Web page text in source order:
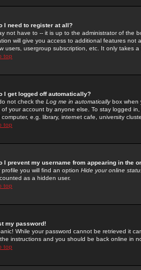
I need to register at all?
not have to -- it is up to the administrator of the
will give you access to additional features not
users, usergroup subscription, etc. It only takes
top
I get logged off automatically?
not check the Log me in automaticallybox when
of your account by anyone else. To stay logged
e.g. library, internet cafe, university
top
I prevent my username from appearing in the
profile you will find an option Hide your online
as a hidden user.
top
my password!
While your password cannot be retrieved it
instructions and you should be back online in
top